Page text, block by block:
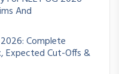
And
Complete
Expected Cut-Offs &